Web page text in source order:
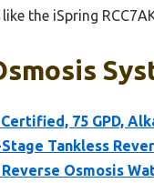
the iSpring
Certified, 75 GPD,
Tankless
Osmosis